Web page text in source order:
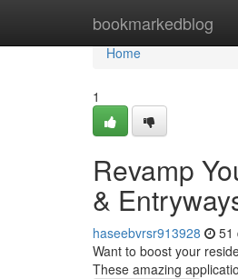
bookmarkedblog
Home
Home
1
Revamp
&
haseebvrsr913928 51
Want to boost your
These amazing